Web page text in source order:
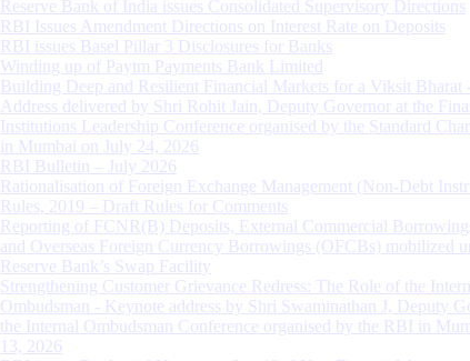
Reserve Bank of India issues Consolidated Supervisory Directions
RBI Issues Amendment Directions on Interest Rate on Deposits
RBI issues Basel Pillar 3 Disclosures for Banks
Winding up of Paytm Payments Bank Limited
Building Deep and Resilient Financial Markets for a Viksit Bharat
Address delivered by Shri Rohit Jain, Deputy Governor at the
Institutions Leadership Conference organised by the Standard
in Mumbai on July 24, 2026
RBI Bulletin – July 2026
Rationalisation of Foreign Exchange Management (Non-Debt
Rules, 2019 – Draft Rules for Comments
Reporting of FCNR(B) Deposits, External Commercial
and Overseas Foreign Currency Borrowings (OFCBs) mobilized
Reserve Bank’s Swap Facility
Strengthening Customer Grievance Redress: The Role of the
Ombudsman - Keynote address by Shri Swaminathan J, Deputy
the Internal Ombudsman Conference organised by the RBI in
13, 2026